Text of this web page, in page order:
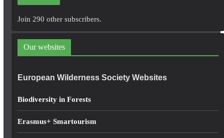
d
r
s
s
Join 290 other subscribers.
Our websites
European Wilderness Society Websites
Biodiversity in Forests
Erasmus+ Smartourism